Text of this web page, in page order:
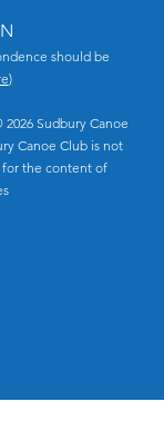
should be
)
Sudbury Canoe
Canoe Club is not
for the content of